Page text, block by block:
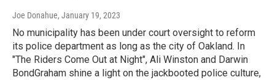
Joe Donahue, January 19, 2023
No municipality has been under court oversight to reform
its police department as long as the city of Oakland. In
"The Riders Come Out at Night", Ali Winston and Darwin
BondGraham shine a light on the jackbooted police culture,